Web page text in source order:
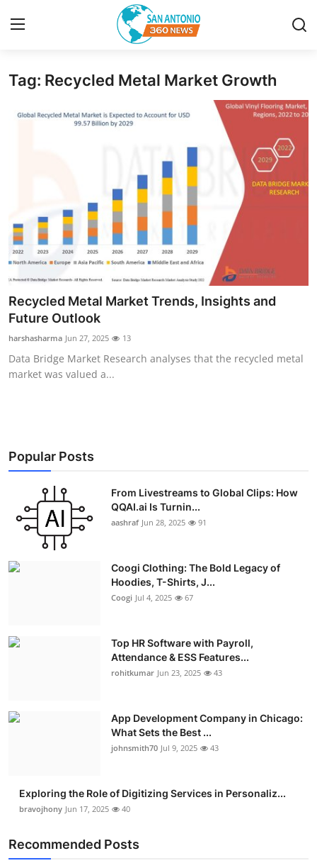
Home
News Network
Submit Press Release
Guest Posting
Advertise with US
Top 10
Education
Crypto
Business
Real Estate
Press Release
Tag: Recycled Metal Market Growth
Recycled Metal Market Trends, Insights and
Future Outlook
harshasharma Jun 27, 2025 13
Data Bridge Market Research analyses that the recycled metal
market was valued a...
Popular Posts
From Livestreams to Global Clips: How
QQAI.ai Is Turnin...
aashraf Jun 28, 2025 91
Coogi Clothing: The Bold Legacy of
Hoodies, T-Shirts, J...
Coogi Jul 4, 2025 67
Top HR Software with Payroll,
Attendance & ESS Features...
rohitkumar Jun 23, 2025 43
App Development Company in Chicago:
What Sets the Best ...
johnsmith70 Jul 9, 2025 43
Exploring the Role of Digitizing Services in Personaliz...
bravojhony Jun 17, 2025 40
Recommended Posts